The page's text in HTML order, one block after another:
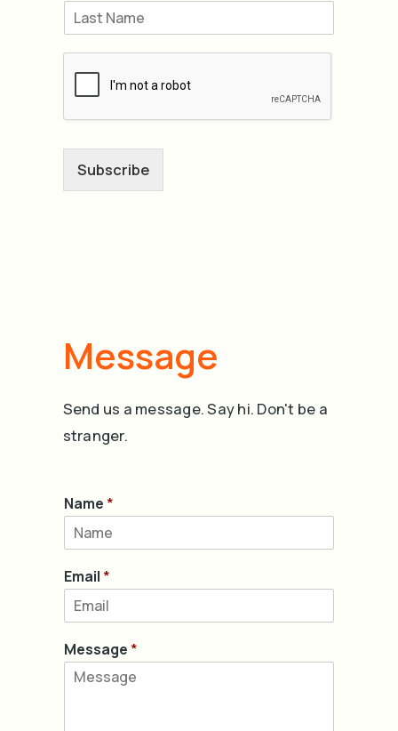
Subscribe
Message
Send us a message. Say hi. Don't be a
stranger.
Name *
Email *
Message *